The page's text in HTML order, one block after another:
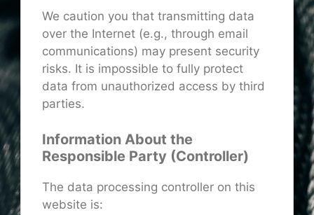
We caution you that transmitting data
over the Internet (e.g., through email
communications) may present security
risks. It is impossible to fully protect
data from unauthorized access by third
parties.
Information About the
Responsible Party (Controller)
The data processing controller on this
website is: